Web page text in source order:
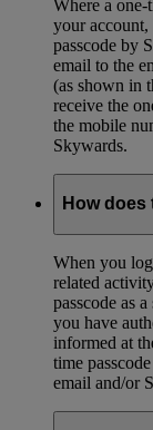
Where a
your
passcode by
email to the
(as shown in
receive the
the mobile
Skywards.
How
When you
related
passcode as
you have
informed at
time
email and/or